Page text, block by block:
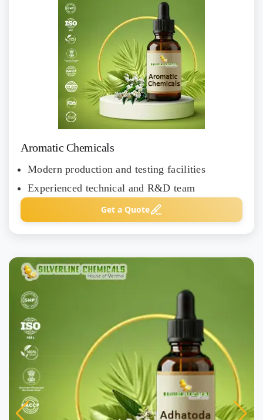
Aromatic Chemicals
Modern production and testing facilities
Experienced technical and R&D team
Get a Quote